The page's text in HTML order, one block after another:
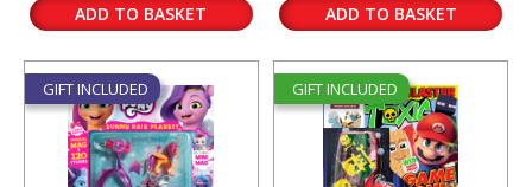
ADD TO BASKET ADD TO BASKET
GIFT INCLUDED GIFT INCLUDED